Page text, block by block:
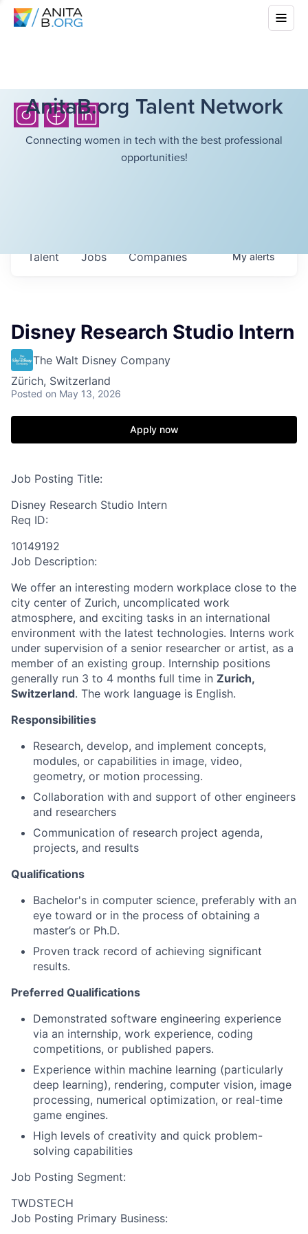
AnitaB.org Talent Network
Connecting women in tech with the best professional
opportunities!
Jobs Companies
Talent Myalerts
Disney Research Studio Intern
The Walt Disney Company
Zürich, Switzerland
Posted on May 13, 2026
Apply now
Job Posting Title:
Disney Research Studio Intern
Req ID:
10149192
Job Description:
We offer an interesting modern workplace close to the
city center of Zurich, uncomplicated work
atmosphere, and exciting tasks in an international
environment with the latest technologies. Interns work
under supervision of a senior researcher or artist, as a
member of an existing group. Internship positions
generally run 3 to 4 months full time in Zurich,
Switzerland. The work language is English.
Responsibilities
Research, develop, and implement concepts,
modules, or capabilities in image, video,
geometry, or motion processing.
Collaboration with and support of other engineers
and researchers
Communication of research project agenda,
projects, and results
Qualifications
Bachelor's in computer science, preferably with an
eye toward or in the process of obtaining a
master’s or Ph.D.
Proven track record of achieving significant
results.
Preferred Qualifications
Demonstrated software engineering experience
via an internship, work experience, coding
competitions, or published papers.
Experience within machine learning (particularly
deep learning), rendering, computer vision, image
processing, numerical optimization, or real-time
game engines.
High levels of creativity and quick problem-
solving capabilities
Job Posting Segment:
TWDSTECH
Job Posting Primary Business: